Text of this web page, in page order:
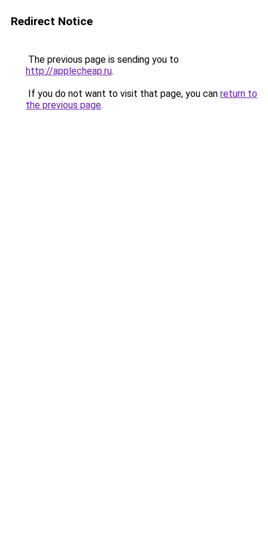
Redirect Notice
The previous page is sending you to
http://applecheap.ru.
If you do not want to visit that page, you can return to
the previous page.